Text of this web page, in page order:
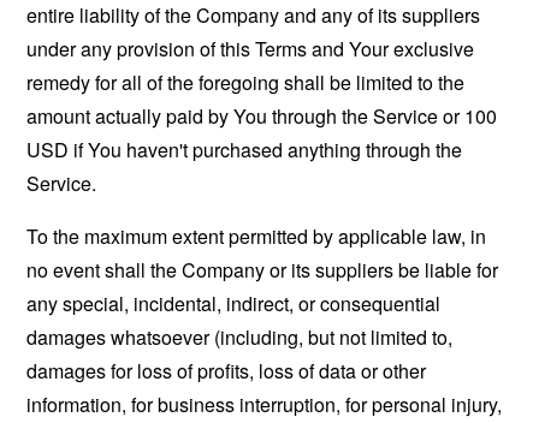
entire liability of the Company and any of its suppliers
under any provision of this Terms and Your exclusive
remedy for all of the foregoing shall be limited to the
amount actually paid by You through the Service or 100
USD if You haven't purchased anything through the
Service.
To the maximum extent permitted by applicable law, in
no event shall the Company or its suppliers be liable for
any special, incidental, indirect, or consequential
damages whatsoever (including, but not limited to,
damages for loss of profits, loss of data or other
information, for business interruption, for personal injury,